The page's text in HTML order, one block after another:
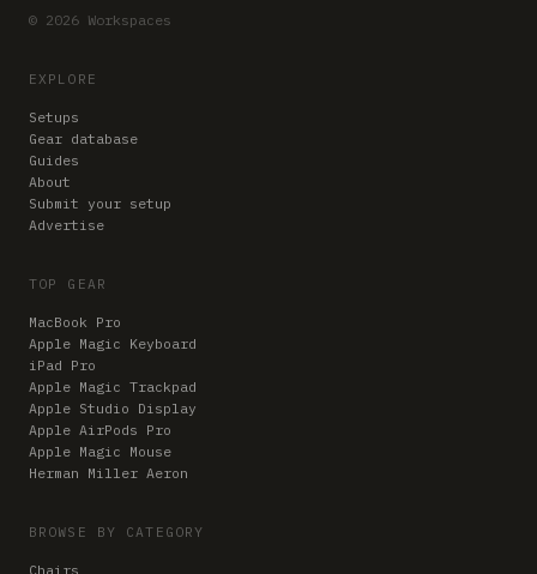
© 2026 Workspaces
EXPLORE
Setups
Gear database
Guides
About
Submit your setup
Advertise
TOP GEAR
MacBook Pro
Apple Magic Keyboard
iPad Pro
Apple Magic Trackpad
Apple Studio Display
Apple AirPods Pro
Apple Magic Mouse
Herman Miller Aeron
BROWSE BY CATEGORY
Chairs